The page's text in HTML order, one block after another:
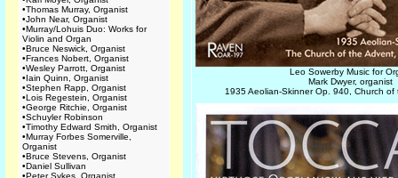
•Thomas Murray, Organist
•John Near, Organist
•Murray/Lohuis Duo: Works for
Violin and Organ
•Bruce Neswick, Organist
•Frances Nobert, Organist
•Wesley Parrott, Organist
•Iain Quinn, Organist
•Stephen Rapp, Organist
•Lois Regestein, Organist
•George Ritchie, Organist
•Schuyler Robinson
•Timothy Edward Smith, Organist
•Murray Forbes Somerville,
Organist
•Bruce Stevens, Organist
•Daniel Sullivan
•Peter Sykes, Organist
Leo Sowerby Music for
Mark Dwyer, organist
1935 Aeolian-Skinner Op. 940, Church